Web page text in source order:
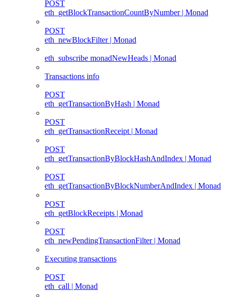
POST
eth_getBlockTransactionCountByNumber | Monad
POST
eth_newBlockFilter | Monad
eth_subscribe monadNewHeads | Monad
Transactions info
POST
eth_getTransactionByHash | Monad
POST
eth_getTransactionReceipt | Monad
POST
eth_getTransactionByBlockHashAndIndex | Monad
POST
eth_getTransactionByBlockNumberAndIndex | Monad
POST
eth_getBlockReceipts | Monad
POST
eth_newPendingTransactionFilter | Monad
Executing transactions
POST
eth_call | Monad